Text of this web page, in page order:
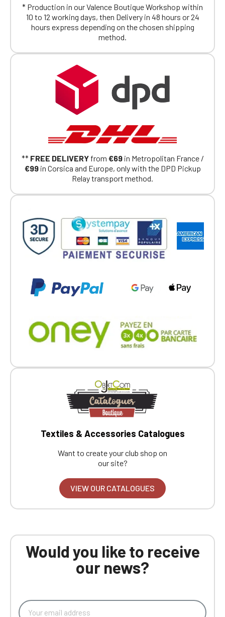
* Production in our Valence Boutique Workshop within
10 to 12 working days, then Delivery in 48 hours or 24
hours express depending on the chosen shipping
method.
** FREE DELIVERYfrom €69in Metropolitan France /
€99in Corsica and Europe, only with the DPD Pickup
Relay transport method.
Textiles & Accessories Catalogues
Want to create your club shop on
our site?
VIEW OUR CATALOGUES
Would you like to receive
our news?
had on the ObjetDeCom® store.
Click Continue to explore the new website.
Continue on the Porsche Club
Go back